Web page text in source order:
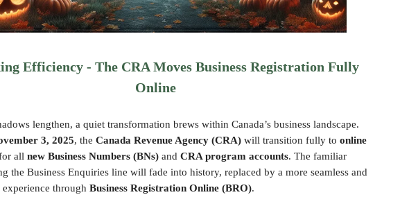
Efficiency - The CRA Moves Business Registration Fully
Online
lengthen, a quiet transformation brews within Canada’s business landscape.
3, 2025, the Canada Revenue Agency (CRA) will transition fully to online
all new Business Numbers (BNs) and CRA program accounts. The familiar
the Business Enquiries line will fade into history, replaced by a more seamless and
through Business Registration Online (BRO).